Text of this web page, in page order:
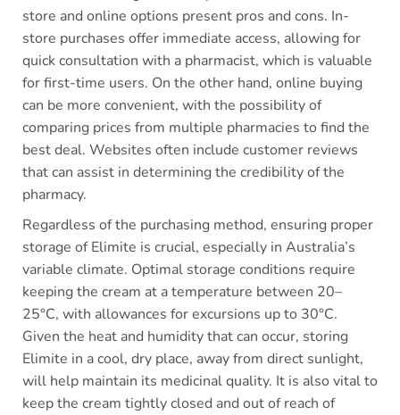
store and online options present pros and cons. In-
store purchases offer immediate access, allowing for
quick consultation with a pharmacist, which is valuable
for first-time users. On the other hand, online buying
can be more convenient, with the possibility of
comparing prices from multiple pharmacies to find the
best deal. Websites often include customer reviews
that can assist in determining the credibility of the
pharmacy.
Regardless of the purchasing method, ensuring proper
storage of Elimite is crucial, especially in Australia’s
variable climate. Optimal storage conditions require
keeping the cream at a temperature between 20–
25°C, with allowances for excursions up to 30°C.
Given the heat and humidity that can occur, storing
Elimite in a cool, dry place, away from direct sunlight,
will help maintain its medicinal quality. It is also vital to
keep the cream tightly closed and out of reach of